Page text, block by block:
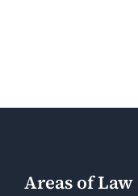
Areas of Law